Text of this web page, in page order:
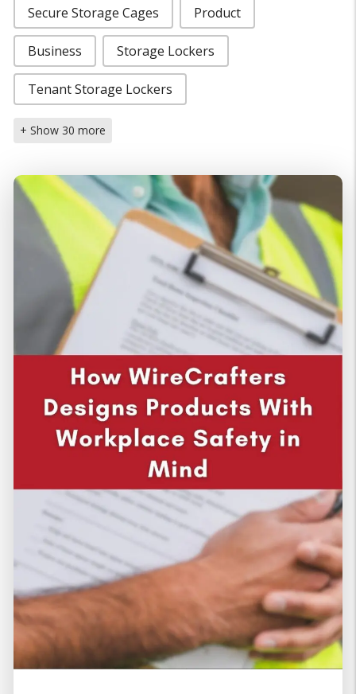
Secure Storage Cages Product
Business Storage Lockers
Tenant Storage Lockers
+ Show 30 more